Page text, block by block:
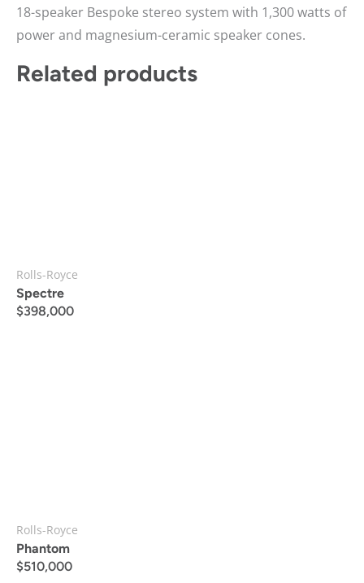
18-speaker Bespoke stereo system with 1,300 watts of
power and magnesium-ceramic speaker cones.
Related products
Rolls-Royce
Spectre
$398,000
Rolls-Royce
Phantom
$510,000